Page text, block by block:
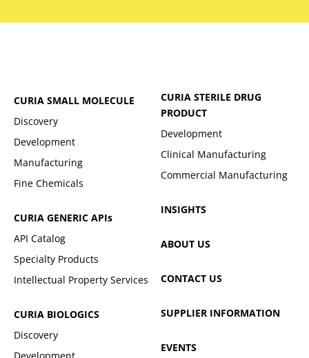
CURIA SMALL MOLECULE
Discovery
Development
Manufacturing
Fine Chemicals
CURIA GENERIC APIs
API Catalog
Specialty Products
Intellectual Property Services
CURIA BIOLOGICS
Discovery
CURIA STERILE DRUG
PRODUCT
Development
Clinical Manufacturing
Commercial Manufacturing
INSIGHTS
ABOUT US
CONTACT US
SUPPLIER INFORMATION
EVENTS